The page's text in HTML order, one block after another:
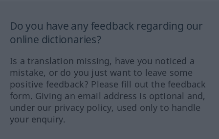
Do you have any feedback regarding our
online dictionaries?
Is a translation missing, have you noticed a
mistake, or do you just want to leave some
positive feedback? Please fill out the feedback
form. Giving an email address is optional and,
under our privacy policy, used only to handle
your enquiry.